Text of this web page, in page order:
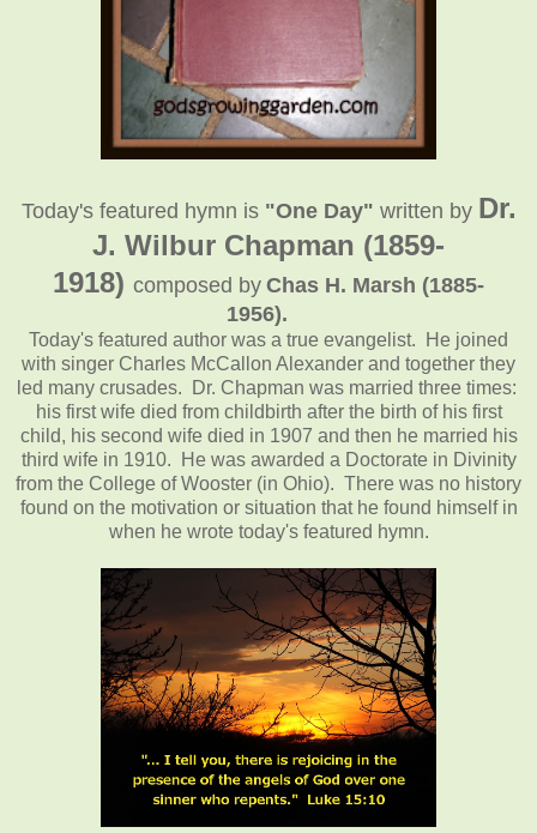
Today's featured hymn is "One Day" written by Dr.
J. Wilbur Chapman (1859-
1918) composed by Chas H. Marsh (1885-
1956).
Today's featured author was a true evangelist. He joined
with singer Charles McCallon Alexander and together they
led many crusades. Dr. Chapman was married three times:
his first wife died from childbirth after the birth of his first
child, his second wife died in 1907 and then he married his
third wife in 1910. He was awarded a Doctorate in Divinity
from the College of Wooster (in Ohio). There was no history
found on the motivation or situation that he found himself in
when he wrote today's featured hymn.